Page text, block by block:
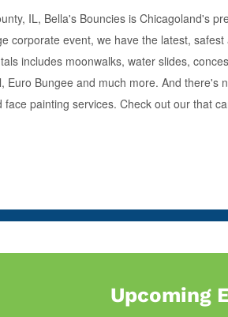
IL, Bella's Bouncies is Chicagoland's
corporate event, we have the latest,
includes moonwalks, water slides,
Euro Bungee and much more. And
painting services. Check out our that
Upcoming